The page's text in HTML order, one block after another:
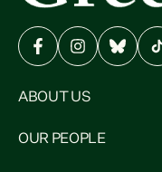
ABOUT US
OUR PEOPLE